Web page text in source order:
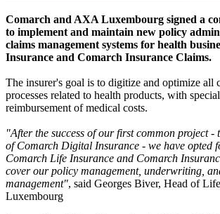
Comarch and AXA Luxembourg signed a
to implement and maintain new policy
claims management systems for health
Insurance and Comarch Insurance Claims.
The insurer's goal is to digitize and optimize all
processes related to health products, with
reimbursement of medical costs.
"After the success of our first common project -
of Comarch Digital Insurance - we have opted
Comarch Life Insurance and Comarch
cover our policy management, underwriting,
management", said Georges Biver, Head of
Luxembourg